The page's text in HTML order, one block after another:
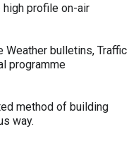
high profile on-air
bulletins, Traffic
programme
method of building
way.